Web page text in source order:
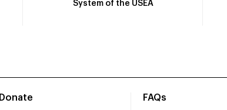
System of the USEA
Donate
FAQs